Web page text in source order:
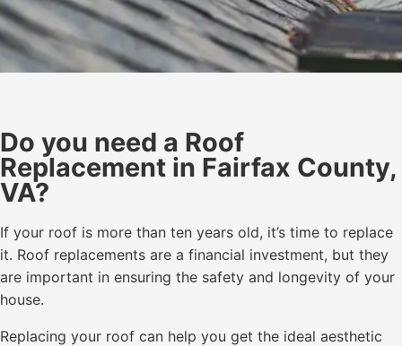
Do you need a Roof
Replacement in Fairfax County,
VA?
If your roof is more than ten years old, it’s time to replace
it. Roof replacements are a financial investment, but they
are important in ensuring the safety and longevity of your
house.
Replacing your roof can help you get the ideal aesthetic